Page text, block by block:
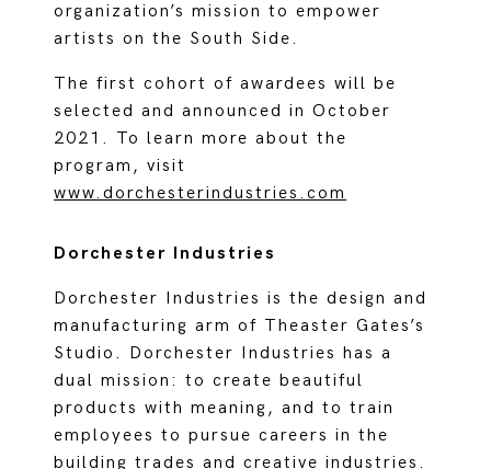
organization’s mission to empower
artists on the South Side.
The first cohort of awardees will be
selected and announced in October
2021. To learn more about the
program, visit
www.dorchesterindustries.com
Dorchester Industries
Dorchester Industries is the design and
manufacturing arm of Theaster Gates’s
Studio. Dorchester Industries has a
dual mission: to create beautiful
products with meaning, and to train
employees to pursue careers in the
building trades and creative industries.